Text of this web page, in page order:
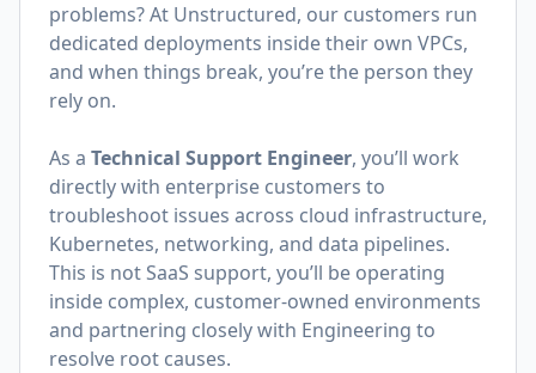
problems? At Unstructured, our customers run
dedicated deployments inside their own VPCs,
and when things break, you’re the person they
rely on.
As a Technical Support Engineer, you’ll work
directly with enterprise customers to
troubleshoot issues across cloud infrastructure,
Kubernetes, networking, and data pipelines.
This is not SaaS support, you’ll be operating
inside complex, customer-owned environments
and partnering closely with Engineering to
resolve root causes.